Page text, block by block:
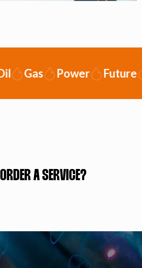
Gas Power Future
A SERVICE?